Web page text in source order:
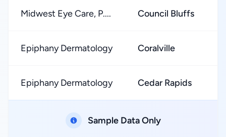
Midwest Eye Care, P.... Council Bluffs
Epiphany Dermatology Coralville
Epiphany Dermatology Cedar Rapids
Sample Data Only